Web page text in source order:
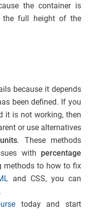
the container is
the full height of the
because it depends
been defined. If you
it is not working, then
or use alternatives
. These methods
with percentage
methods to how to fix
and CSS, you can
today and start